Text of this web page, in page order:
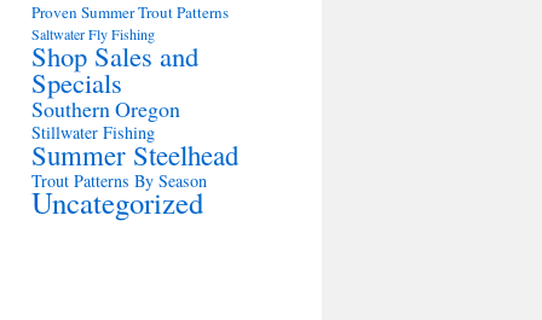
Proven Summer Trout Patterns
Saltwater Fly Fishing
Shop Sales and
Specials
Southern Oregon
Stillwater Fishing
Summer Steelhead
Trout Patterns By Season
Uncategorized